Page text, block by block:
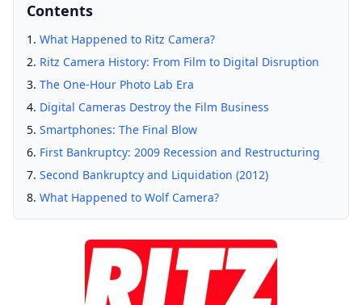
Contents
What Happened to Ritz Camera?
Ritz Camera History: From Film to Digital Disruption
The One-Hour Photo Lab Era
Digital Cameras Destroy the Film Business
Smartphones: The Final Blow
First Bankruptcy: 2009 Recession and Restructuring
Second Bankruptcy and Liquidation (2012)
What Happened to Wolf Camera?